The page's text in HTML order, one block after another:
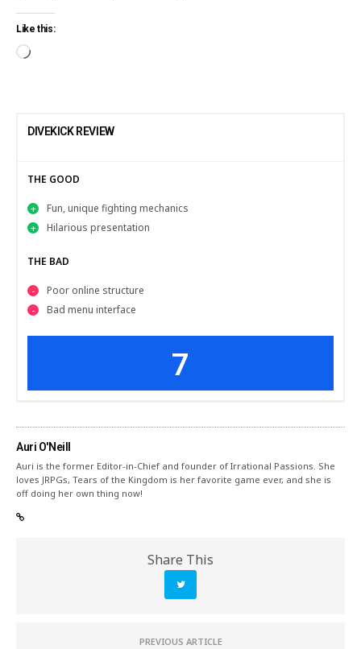
Like this:
DIVEKICK REVIEW
THE GOOD
Fun, unique fighting mechanics
Hilarious presentation
THE BAD
Poor online structure
Bad menu interface
7
Auri O'Neill
Auri is the former Editor-in-Chief and founder of Irrational Passions. She
loves JRPGs, Tears of the Kingdom is her favorite game ever, and she is
off doing her own thing now!
Share This
PREVIOUS ARTICLE